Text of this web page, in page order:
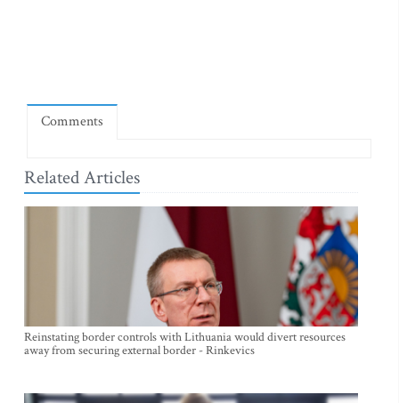
Comments
Related Articles
Reinstating border controls with Lithuania would divert resources
away from securing external border - Rinkevics